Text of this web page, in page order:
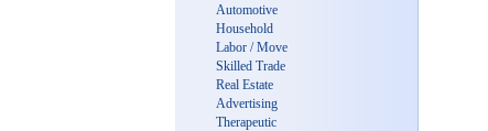
Automotive
Household
Labor / Move
Skilled Trade
Real Estate
Advertising
Therapeutic